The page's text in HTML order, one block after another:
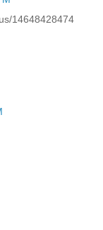
14648428474